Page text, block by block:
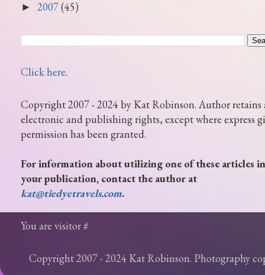
► 2007(45)
Click here.
Copyright 2007 - 2024 by Kat Robinson. Author retains
electronic and publishing rights, except where express
permission has been granted.
For information about utilizing one of these articles in
your publication, contact the author at
kat@tiedyetravels.com.
You are visitor #
Copyright 2007 - 2024 Kat Robinson. Photography